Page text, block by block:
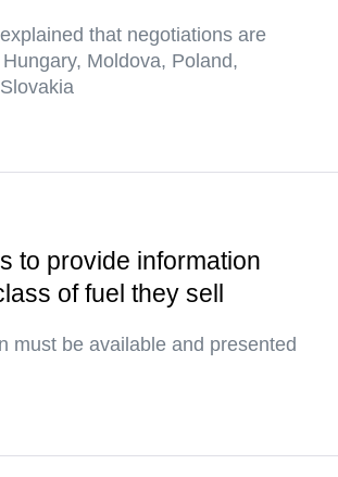
that negotiations are
Moldova, Poland,
to provide information
of fuel they sell
must be available and presented